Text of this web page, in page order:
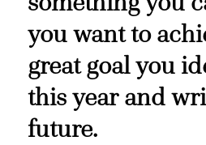
you want to
great goal you
this year and
future.